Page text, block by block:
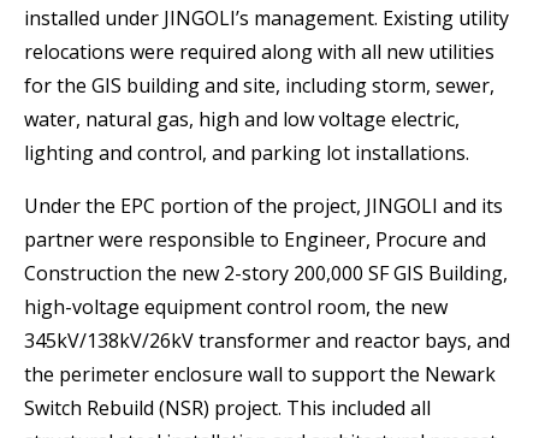
installed under JINGOLIʼs management. Existing utility
relocations were required along with all new utilities
for the GIS building and site, including storm, sewer,
water, natural gas, high and low voltage electric,
lighting and control, and parking lot installations.
Under the EPC portion of the project, JINGOLI and its
partner were responsible to Engineer, Procure and
Construction the new 2-story 200,000 SF GIS Building,
high-voltage equipment control room, the new
345kV/138kV/26kV transformer and reactor bays, and
the perimeter enclosure wall to support the Newark
Switch Rebuild (NSR) project. This included all